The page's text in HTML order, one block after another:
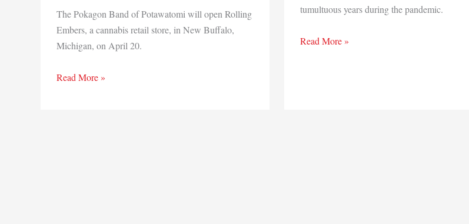
The Pokagon Band of Potawatomi will open Rolling
Embers, a cannabis retail store, in New Buffalo,
Michigan, on April 20.
Pokagon
Read More »
tumultuous years during the pandemic.
Ready
Read More »